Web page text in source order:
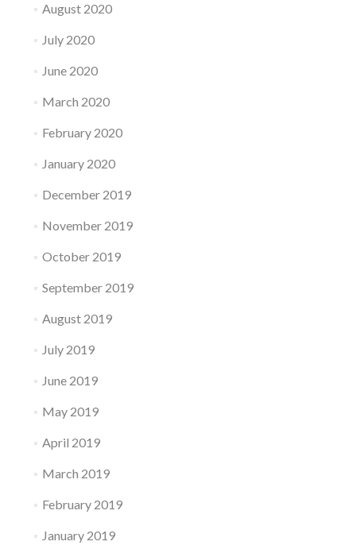
August 2020
July 2020
June 2020
March 2020
February 2020
January 2020
December 2019
November 2019
October 2019
September 2019
August 2019
July 2019
June 2019
May 2019
April 2019
March 2019
February 2019
January 2019